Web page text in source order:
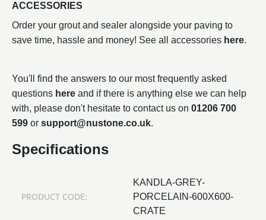
ACCESSORIES
Order your grout and sealer alongside your paving to
save time, hassle and money! See all accessories here.
You'll find the answers to our most frequently asked
questions here and if there is anything else we can help
with, please don't hesitate to contact us on 01206 700
599 or support@nustone.co.uk.
Specifications
PRODUCT CODE:
KANDLA-GREY-
PORCELAIN-600X600-
CRATE